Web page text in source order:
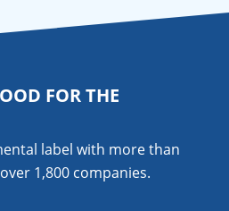
FOR THE
label with more than
1,800 companies.